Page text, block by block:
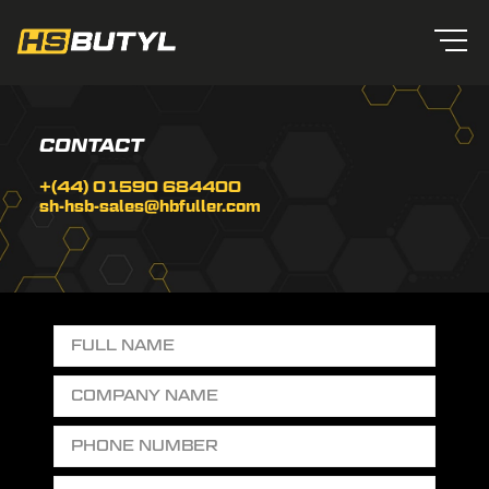
OUR
TEAM
0303
general purpose tape
WATER
TANKS
ROOFING
CONTACT
+(44) 01590 684400
sh-hsb-sales@hbfuller.com
Us